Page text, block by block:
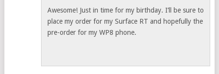
Awesome! Just in time for my birthday. I’ll be sure to
place my order for my Surface RT and hopefully the
pre-order for my WP8 phone.